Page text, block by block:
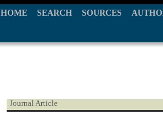
HOME SEARCH SOURCES
Journal Article